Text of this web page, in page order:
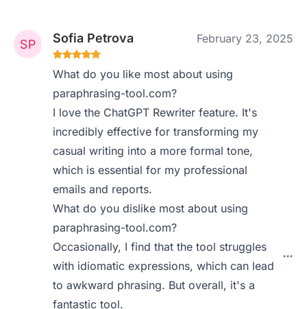
Sofia Petrova February 23, 2025
What do you like most about using
paraphrasing-tool.com?
I love the ChatGPT Rewriter feature. It's
incredibly effective for transforming my
casual writing into a more formal tone,
which is essential for my professional
emails and reports.
What do you dislike most about using
paraphrasing-tool.com?
Occasionally, I find that the tool struggles
with idiomatic expressions, which can lead
to awkward phrasing. But overall, it's a
fantastic tool.